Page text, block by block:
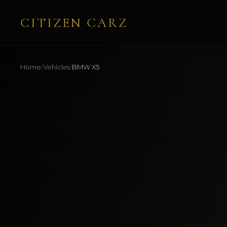
CITIZEN CARZ
Home/Vehicles/BMW X5